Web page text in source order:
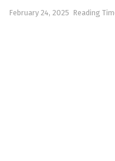
February 24, 2025 Reading